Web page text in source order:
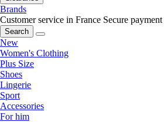
Brands
Customer service in France Secure payment
Search
New
Women's Clothing
Plus Size
Shoes
Lingerie
Sport
Accessories
For him